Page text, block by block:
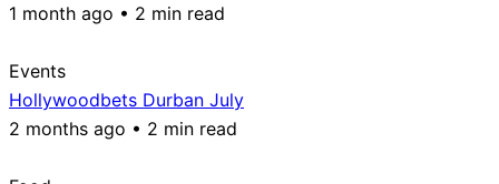
1 month ago • 2 min read
Events
Hollywoodbets Durban July
2 months ago • 2 min read